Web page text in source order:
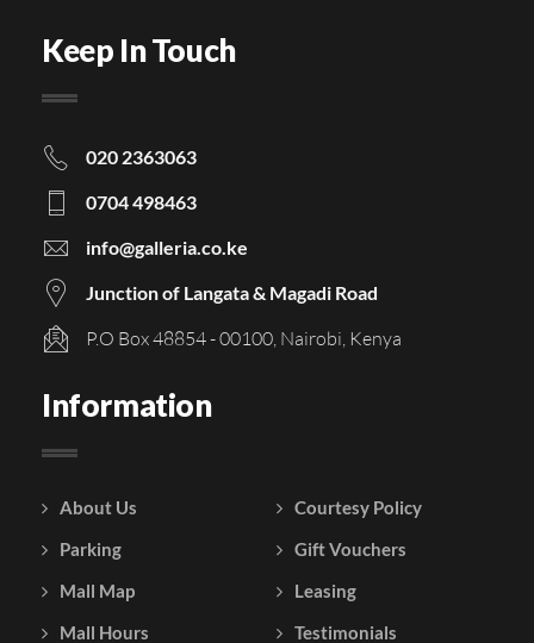
Keep In Touch
020 2363063
0704 498463
info@galleria.co.ke
Junction of Langata & Magadi Road
P.O Box 48854 - 00100, Nairobi, Kenya
Information
About Us
Parking
Mall Map
Mall Hours
Courtesy Policy
Gift Vouchers
Leasing
Testimonials